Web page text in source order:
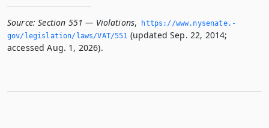
Source: Section 551 — Violations,
https://www.­nysenate.­
gov/legislation/laws/VAT/551 (updated Sep. 22, 2014;
accessed Aug. 1, 2026).